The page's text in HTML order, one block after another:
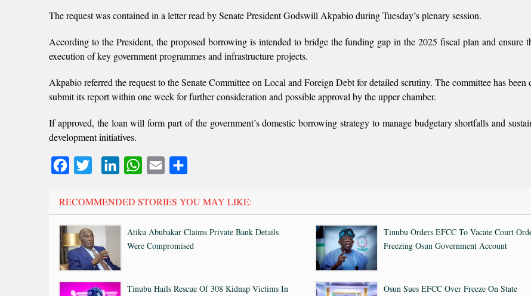
The request was contained in a letter read by Senate President Godswill Akpabio during Tuesday’s plenary session.
According to the President, the proposed borrowing is intended to bridge the funding gap in the 2025 fiscal plan and ensure
execution of key government programmes and infrastructure projects.
Akpabio referred the request to the Senate Committee on Local and Foreign Debt for detailed scrutiny. The committee has been
submit its report within one week for further consideration and possible approval by the upper chamber.
If approved, the loan will form part of the government’s domestic borrowing strategy to manage budgetary shortfalls and
development initiatives.
FacebookTwitter LinkedInWhatsApp
Email
RECOMMENDED STORIES YOU MAY LIKE:
Atiku Abubakar Claims Private Bank Details
Were Compromised
Tinubu Orders EFCC To Vacate Court
Freezing Osun Government Account
Tinubu Hails Rescue Of 308 Kidnap Victims In
Osun Sues EFCC Over Freeze On State